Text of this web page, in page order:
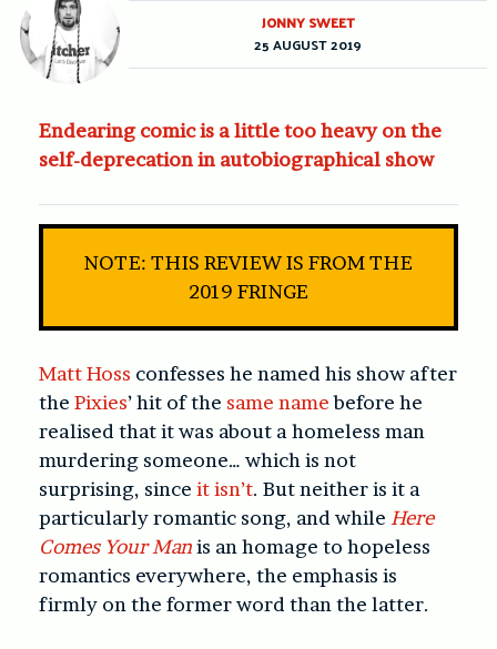
Endearing comic is a little too heavy on the
self-deprecation in autobiographical show
NOTE: THIS REVIEW IS FROM THE
2019 FRINGE
Matt Hoss confesses he named his show after
the Pixies’ hit of the same namebefore he
realised that it was about a homeless man
murdering someone… which is not
surprising, since it isn’t. But neither is it a
particularly romantic song, and while Here
Comes Your Manis an homage to hopeless
romantics everywhere, the emphasis is
firmly on the former word than the latter.
JONNY SWEET
25 AUGUST 2019